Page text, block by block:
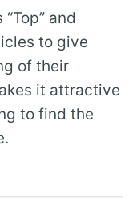
and
to give
of their
it attractive
to find the